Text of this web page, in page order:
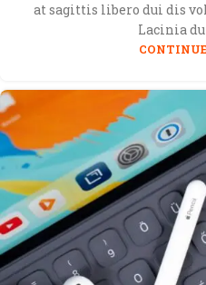
at sagittis libero dui dis
Lacinia